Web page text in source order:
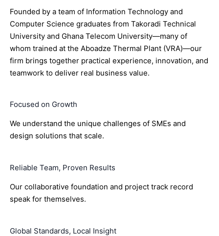
Founded by a team of Information Technology and
Computer Science graduates from Takoradi Technical
University and Ghana Telecom University—many of
whom trained at the Aboadze Thermal Plant (VRA)—our
firm brings together practical experience, innovation, and
teamwork to deliver real business value.
Focused on Growth
We understand the unique challenges of SMEs and
design solutions that scale.
Reliable Team, Proven Results
Our collaborative foundation and project track record
speak for themselves.
Global Standards, Local Insight